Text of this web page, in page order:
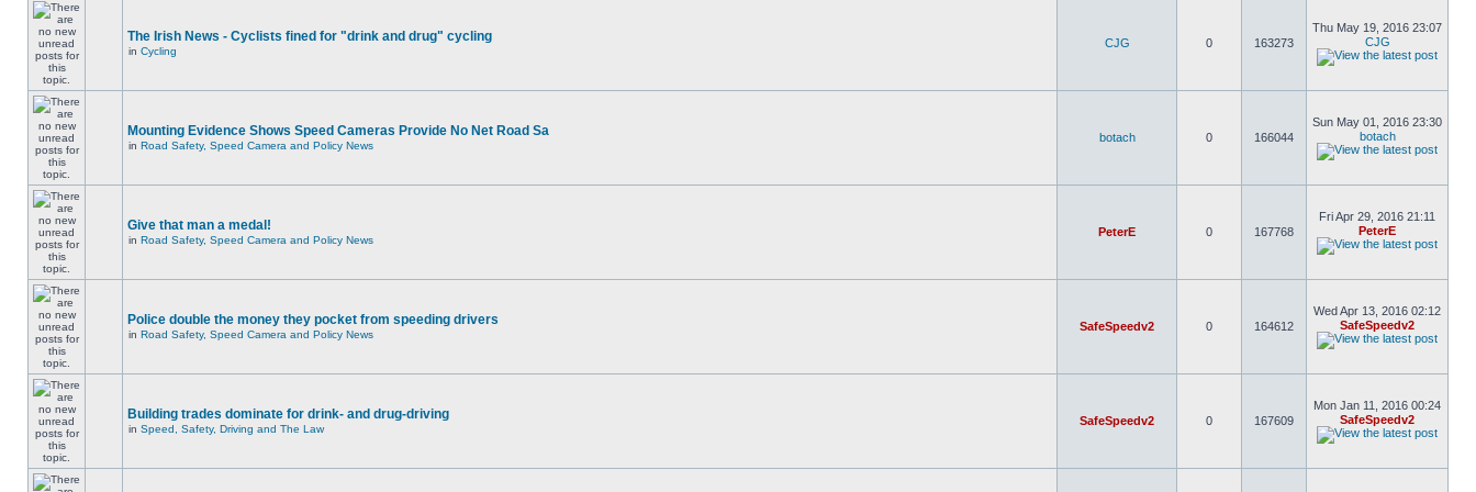
The Irish News - Cyclists fined for "drink and drug" cycling
in Cycling
CJG 0 163273
Thu May 19, 2016 23:07
CJG
Mounting Evidence Shows Speed Cameras Provide No Net Road Sa
in Road Safety, Speed Camera and Policy News
botach 0 166044
Sun May 01, 2016 23:30
botach
Give that man a medal!
in Road Safety, Speed Camera and Policy News
PeterE 0 167768
Fri Apr 29, 2016 21:11
PeterE
Police double the money they pocket from speeding drivers
in Road Safety, Speed Camera and Policy News
SafeSpeedv2 0 164612
Wed Apr 13, 2016 02:12
SafeSpeedv2
Building trades dominate for drink- and drug-driving
in Speed, Safety, Driving and The Law
SafeSpeedv2 0 167609
Mon Jan 11, 2016 00:24
SafeSpeedv2